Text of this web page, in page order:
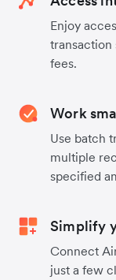
Enjoy
transaction
fees.
Work
Use batch
multiple
specified
Simplify
Connect
just a few